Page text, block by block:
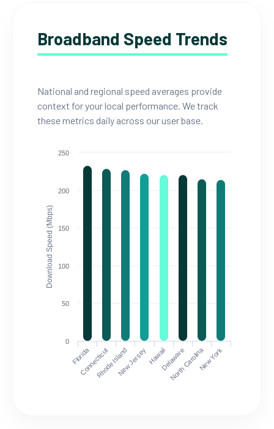
Broadband Speed Trends
National and regional speed averages provide
context for your local performance. We track
these metrics daily across our user base.
Download Speed (Mbps)
Florida
ConnecticutRhode IslandNew JerseyHawaiiDelaware
North CarolinaNew York
0
50
100
150
200
250